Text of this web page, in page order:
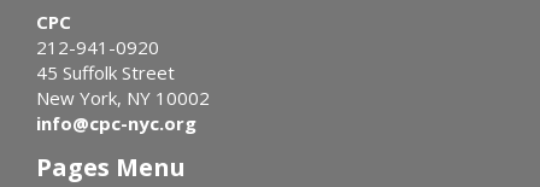
CPC
212-941-0920
45 Suffolk Street
New York, NY 10002
info@cpc-nyc.org
Pages Menu